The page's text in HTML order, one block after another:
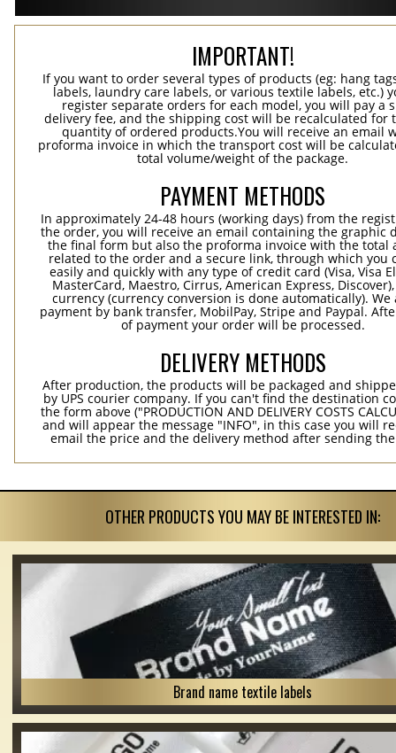
IMPORTANT!
If you want to order several types of products (eg: hang
labels, laundry care labels, or various textile labels, etc.)
register separate orders for each model, you will pay a
delivery fee, and the shipping cost will be recalculated for
quantity of ordered products.You will receive an email
proforma invoice in which the transport cost will be
total volume/weight of the package.
PAYMENT METHODS
In approximately 24-48 hours (working days) from the
the order, you will receive an email containing the graphic
the final form but also the proforma invoice with the total
related to the order and a secure link, through which you
easily and quickly with any type of credit card (Visa, Visa
MasterCard, Maestro, Cirrus, American Express,
currency (currency conversion is done automatically). We
payment by bank transfer, MobilPay, Stripe and Paypal.
of payment your order will be processed.
DELIVERY METHODS
After production, the products will be packaged and
by UPS courier company. If you can't find the destination
the form above ("PRODUCTION AND DELIVERY COSTS
and will appear the message "INFO", in this case you will
email the price and the delivery method after sending
OTHER PRODUCTS YOU MAY BE INTERESTED IN:
Brand name textile labels